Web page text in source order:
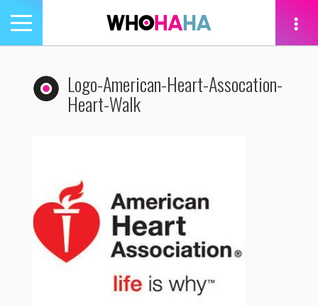
Toggle
navigation
Logo-American-Heart-Assocation-
Heart-Walk